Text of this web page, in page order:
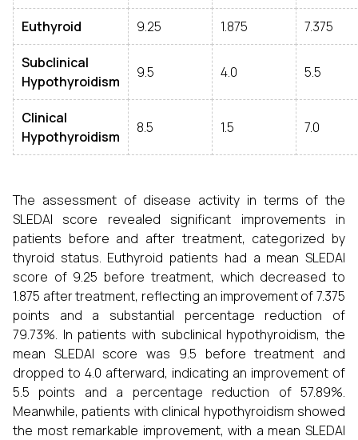
Euthyroid 9.25 1.875 7.375
Subclinical
Hypothyroidism
9.5 4.0 5.5
Clinical
Hypothyroidism
8.5 1.5 7.0
The assessment of disease activity in terms of the
SLEDAI score revealed significant improvements in
patients before and after treatment, categorized by
thyroid status. Euthyroid patients had a mean SLEDAI
score of 9.25 before treatment, which decreased to
1.875 after treatment, reflecting an improvement of 7.375
points and a substantial percentage reduction of
79.73%. In patients with subclinical hypothyroidism, the
mean SLEDAI score was 9.5 before treatment and
dropped to 4.0 afterward, indicating an improvement of
5.5 points and a percentage reduction of 57.89%.
Meanwhile, patients with clinical hypothyroidism showed
the most remarkable improvement, with a mean SLEDAI